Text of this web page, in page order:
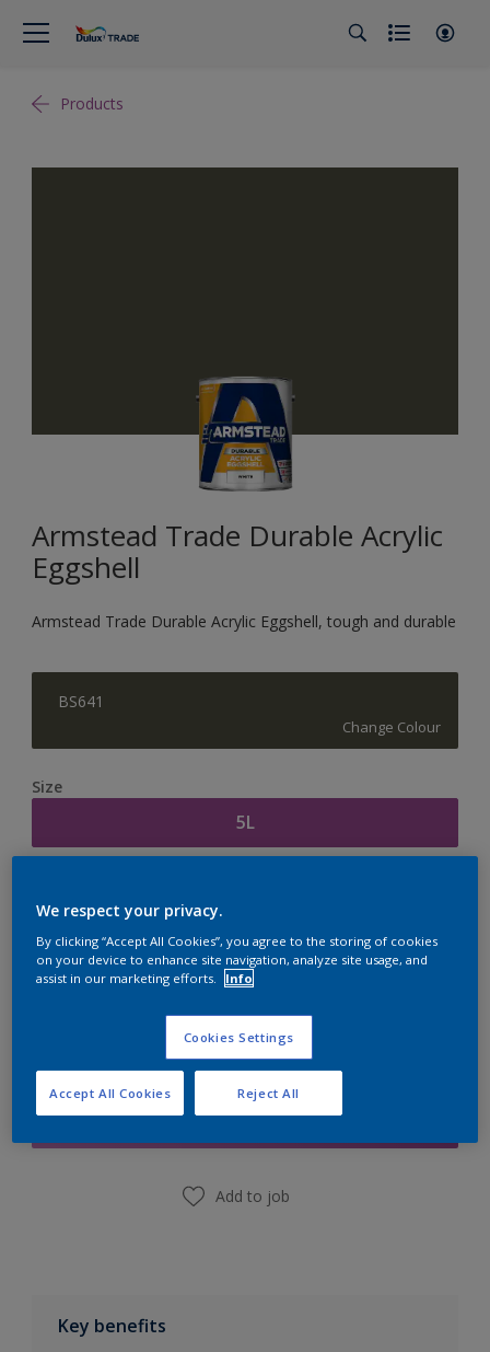
Products
Armstead Trade Durable Acrylic
Eggshell
Armstead Trade Durable Acrylic Eggshell, tough and durable
BS641
Change Colour
Size
5L
Add to Shopping list
Find a Store
Add to job
Key benefits
We respect your privacy.
By clicking “Accept All Cookies”, you agree to the storing of cookies
on your device to enhance site navigation, analyze site usage, and
assist in our marketing efforts.
Info
Cookies Settings
Reject All
Accept All Cookies